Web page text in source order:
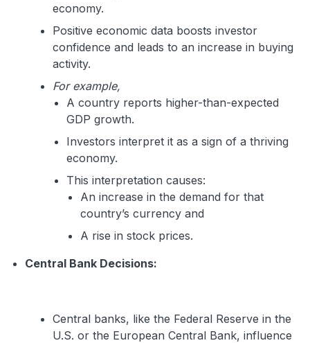
economy.
Positive economic data boosts investor
confidence and leads to an increase in buying
activity.
For example,
A country reports higher-than-expected
GDP growth.
Investors interpret it as a sign of a thriving
economy.
This interpretation causes:
An increase in the demand for that
country’s currency and
A rise in stock prices.
Central Bank Decisions:
Central banks, like the Federal Reserve in the
U.S. or the European Central Bank, influence